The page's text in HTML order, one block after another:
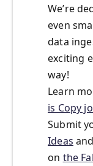
We’re
even
data
exciting
way!
Learn
is Copy
Submit
Ideas
on the